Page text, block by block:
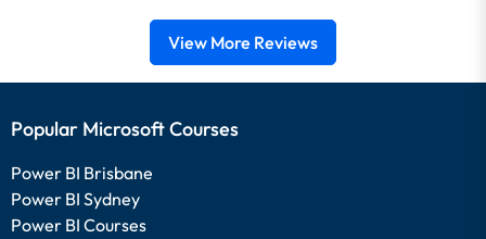
View More Reviews
Popular Microsoft Courses
Power BI Brisbane
Power BI Sydney
Power BI Courses